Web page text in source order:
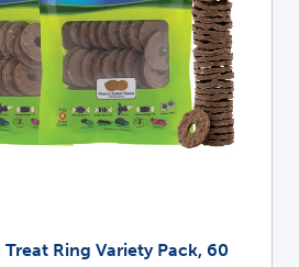
Ring Variety Pack, 60